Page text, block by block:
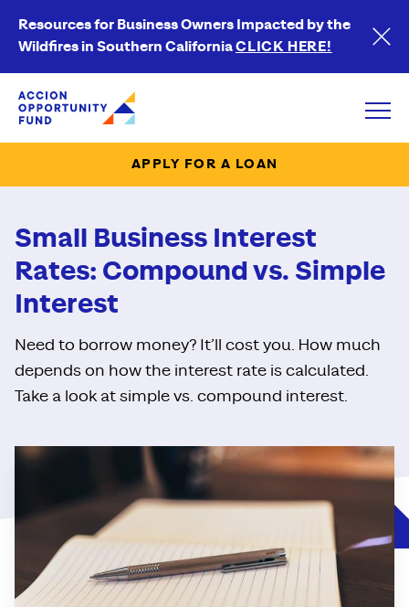
Resources for Business Owners Impacted by the
Wildfires in Southern CaliforniaCLICK HERE!
Accion Opportunity Fund
APPLY FOR A LOAN
Small Business Interest
Rates: Compound vs. Simple
Interest
Need to borrow money? It’ll cost you. How much
depends on how the interest rate is calculated.
Take a look at simple vs. compound interest.